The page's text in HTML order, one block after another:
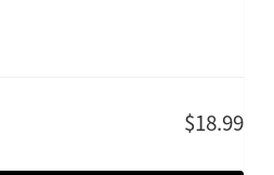
$18.99